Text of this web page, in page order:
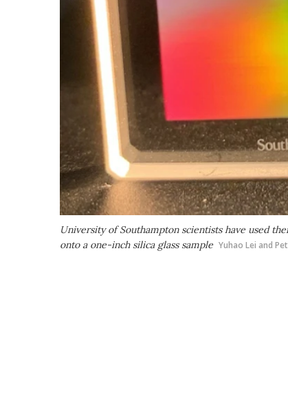
University of Southampton scientists have used
onto a one-inch silica glass sample Yuhao Lei and